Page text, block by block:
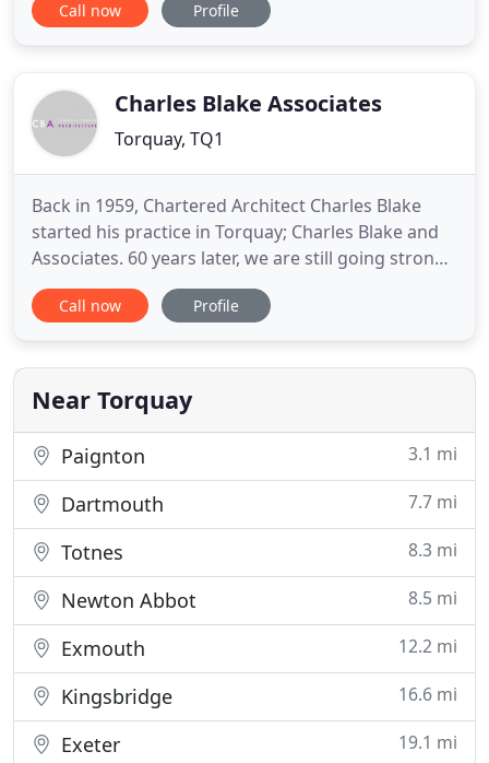
planning permission to your high quality finished
the design
Call now Profile
Charles Blake Associates
Torquay, TQ1
Back in 1959, Chartered Architect Charles Blake
started his practice in Torquay; Charles Blake and
Associates. 60 years later, we are still going strong
with Charles' Son, Simon, now at the helm. The
practice has evolved and expanded over time, and
technologists and designers. The local knowledge
that we possess
Call now Profile
Near Torquay
Paignton 3.1 mi
Dartmouth 7.7 mi
Totnes 8.3 mi
Newton Abbot 8.5 mi
Exmouth 12.2 mi
Kingsbridge 16.6 mi
Exeter 19.1 mi